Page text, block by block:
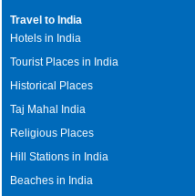
Travel to India
Hotels in India
Tourist Places in India
Historical Places
Taj Mahal India
Religious Places
Hill Stations in India
Beaches in India